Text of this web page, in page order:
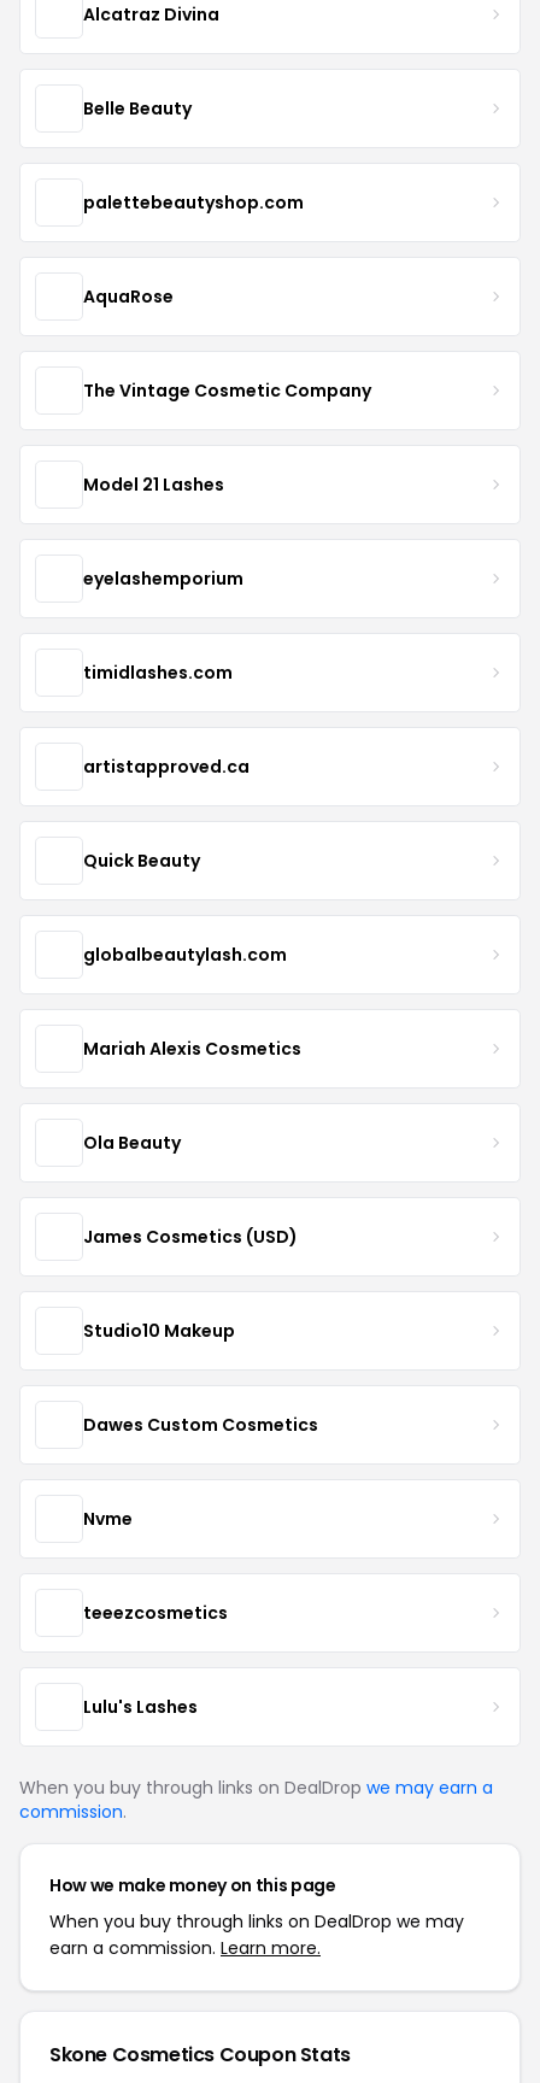
Alcatraz Divina
Belle Beauty
palettebeautyshop.com
AquaRose
The Vintage Cosmetic Company
Model 21 Lashes
eyelashemporium
timidlashes.com
artistapproved.ca
Quick Beauty
globalbeautylash.com
Mariah Alexis Cosmetics
Ola Beauty
James Cosmetics (USD)
Studio10 Makeup
Dawes Custom Cosmetics
Nvme
teeezcosmetics
Lulu's Lashes
When you buy through links on DealDrop we may earn a
commission.
How we make money on this page
When you buy through links on DealDrop we may
earn a commission. Learn more.
Skone Cosmetics Coupon Stats